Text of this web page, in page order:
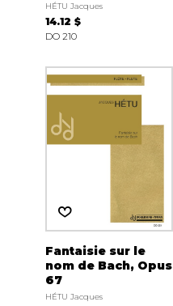
HÉTU Jacques
14.12 $
DO 210
Fantaisie sur le
nom de Bach, Opus
67
HÉTU Jacques